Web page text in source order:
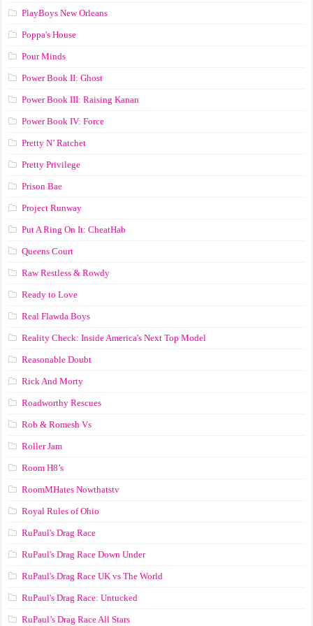
PlayBoys New Orleans
Poppa's House
Pour Minds
Power Book II: Ghost
Power Book III: Raising Kanan
Power Book IV: Force
Pretty N’ Ratchet
Pretty Privilege
Prison Bae
Project Runway
Put A Ring On It: CheatHab
Queens Court
Raw Restless & Rowdy
Ready to Love
Real Flawda Boys
Reality Check: Inside America's Next Top Model
Reasonable Doubt
Rick And Morty
Roadworthy Rescues
Rob & Romesh Vs
Roller Jam
Room H8’s
RoomMHates Nowthatstv
Royal Rules of Ohio
RuPaul's Drag Race
RuPaul's Drag Race Down Under
RuPaul's Drag Race UK vs The World
RuPaul's Drag Race: Untucked
RuPaul’s Drag Race All Stars